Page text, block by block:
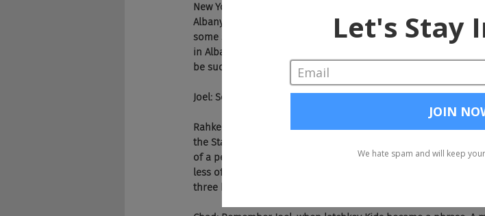
New York. And I think your question was how was it growing in
Albany is the capital of New York, but as you both know, it's
some smaller town vibes, but it's very much a city. I had a
in Albany, New York. And it gave me enough of a grounding in
be successful enough in the world. And so that's Albany for me.
Joel: So your upbringing is unique, single parent household.
Rahkeem: Yeah, I think in terms of just having a single parent
the States and for many, many, many different reasons. But
of a person as the head of your household. It's one less
less of everything. And that's just math. And so when you
three kids, there's just a lot of resources being divided across